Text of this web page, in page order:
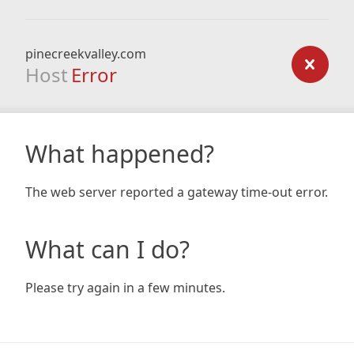
pinecreekvalley.com
Host Error
What happened?
The web server reported a gateway time-out error.
What can I do?
Please try again in a few minutes.